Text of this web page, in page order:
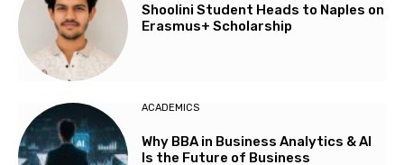
Shoolini Student Heads to Naples on
Erasmus+ Scholarship
ACADEMICS
Why BBA in Business Analytics & AI
Is the Future of Business